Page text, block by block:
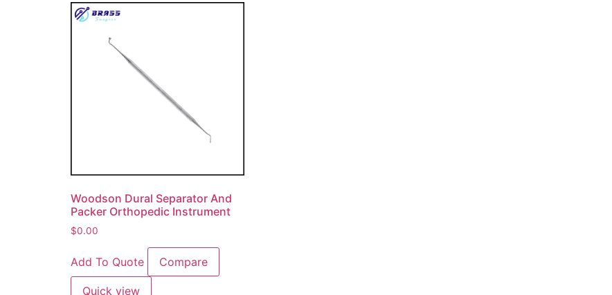
Woodson Dural Separator And
Packer Orthopedic Instrument
$0.00
Add To Quote Compare
Quick view